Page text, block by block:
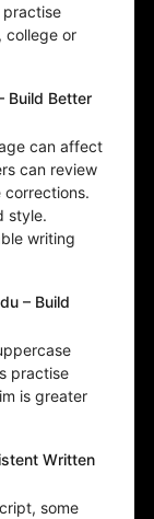
practise
college or
Build Better
can affect
can review
style.
writing
– Build
practise
is greater
Written
some